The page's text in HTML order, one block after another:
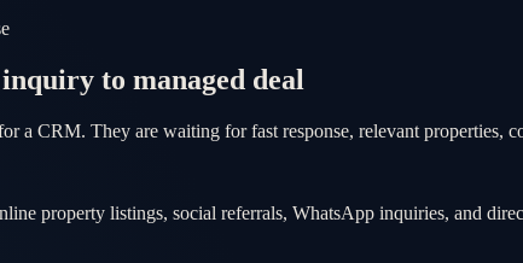
to managed deal
a CRM. They are waiting for fast response, relevant
property listings, social referrals, WhatsApp inquiries, and